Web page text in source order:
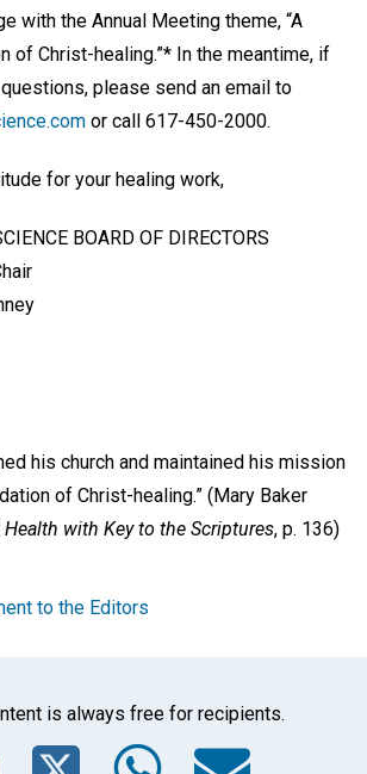
with the Annual Meeting theme, “A
of Christ-healing.”* In the meantime, if
please send an email to
or call 617-450-2000.
for your healing work,
BOARD OF DIRECTORS
his church and maintained his mission
of Christ-healing.” (Mary Baker
Health with Key to the Scriptures, p. 136)
to the Editors
is always free for recipients.
Twitter